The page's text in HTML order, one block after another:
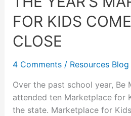
FOR KIDS
CLOSE
4 Comments / Resources Blog
Over the past school year, Be
attended ten Marketplace for
the state. Marketplace for
Comes
to
a
Close